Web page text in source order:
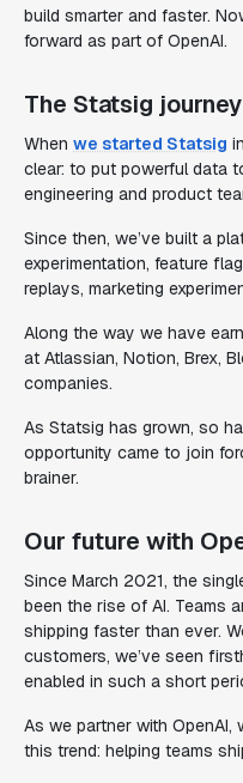
build smarter and faster.
forward as part of OpenAI.
The Statsig journey
When we started Statsig
clear: to put powerful data
engineering and product
Since then, we’ve built a
experimentation, feature
replays, marketing
Along the way we have
at Atlassian, Notion, Brex,
companies.
As Statsig has grown, so
opportunity came to join
brainer.
Our future with
Since March 2021, the
been the rise of AI. Teams
shipping faster than ever.
customers, we’ve seen
enabled in such a short
As we partner with OpenAI,
this trend: helping teams